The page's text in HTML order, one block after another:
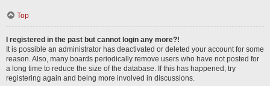
Top
I registered in the past but cannot login any more?!
It is possible an administrator has deactivated or deleted your account for some
reason. Also, many boards periodically remove users who have not posted for
a long time to reduce the size of the database. If this has happened, try
registering again and being more involved in discussions.